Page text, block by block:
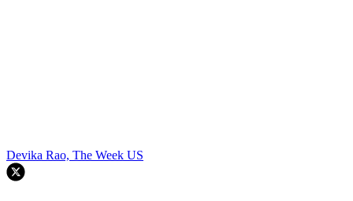
Devika Rao, The Week US